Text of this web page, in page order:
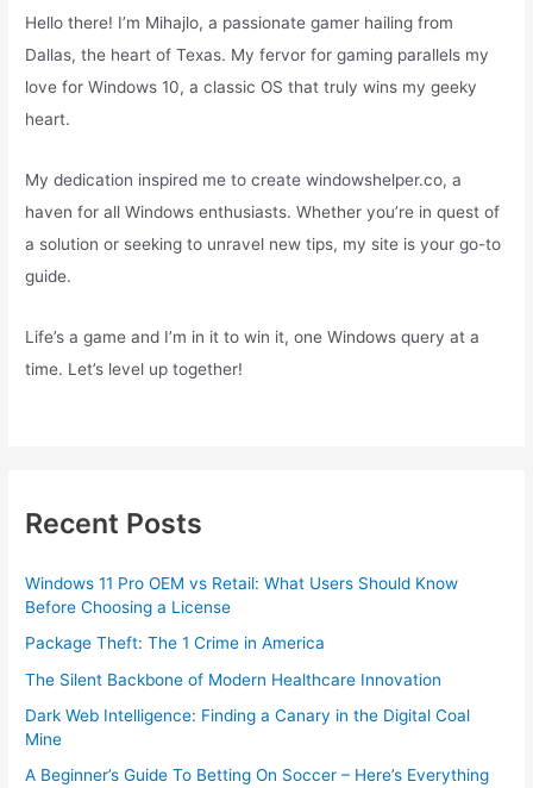
Hello there! I’m Mihajlo, a passionate gamer hailing from
Dallas, the heart of Texas. My fervor for gaming parallels my
love for Windows 10, a classic OS that truly wins my geeky
heart.
My dedication inspired me to create windowshelper.co, a
haven for all Windows enthusiasts. Whether you’re in quest of
a solution or seeking to unravel new tips, my site is your go-to
guide.
Life’s a game and I’m in it to win it, one Windows query at a
time. Let’s level up together!
Recent Posts
Windows 11 Pro OEM vs Retail: What Users Should Know
Before Choosing a License
Package Theft: The 1 Crime in America
The Silent Backbone of Modern Healthcare Innovation
Dark Web Intelligence: Finding a Canary in the Digital Coal
Mine
A Beginner’s Guide To Betting On Soccer – Here’s Everything